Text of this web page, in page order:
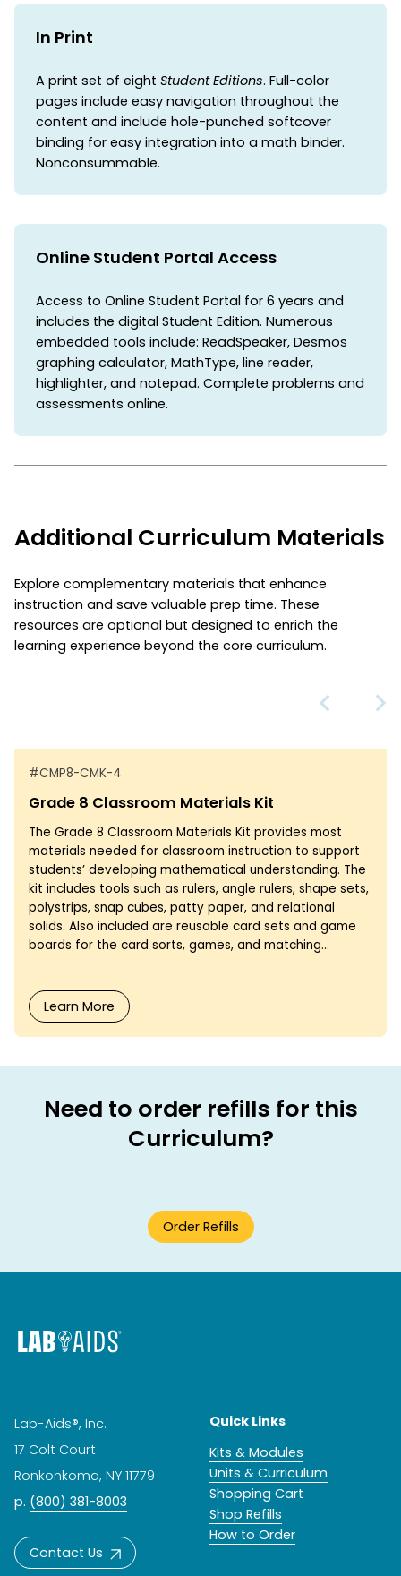
In Print
A print set of eight Student Editions. Full-color
pages include easy navigation throughout the
content and include hole-punched softcover
binding for easy integration into a math binder.
Nonconsummable.
Online Student Portal Access
Access to Online Student Portal for 6 years and
includes the digital Student Edition. Numerous
embedded tools include: ReadSpeaker, Desmos
graphing calculator, MathType, line reader,
highlighter, and notepad. Complete problems and
assessments online.
Additional Curriculum Materials
Explore complementary materials that enhance
instruction and save valuable prep time. These
resources are optional but designed to enrich the
learning experience beyond the core curriculum.
#CMP8-CMK-4
Grade 8 Classroom Materials Kit
The Grade 8 Classroom Materials Kit provides most
materials needed for classroom instruction to support
students’ developing mathematical understanding. The
kit includes tools such as rulers, angle rulers, shape sets,
polystrips, snap cubes, patty paper, and relational
solids. Also included are reusable card sets and game
boards for the card sorts, games, and matching...
Learn More
Need to order refills for this
Curriculum?
Order Refills
Lab-Aids®, Inc.
17 Colt Court
Ronkonkoma, NY 11779
p. (800) 381-8003
Contact Us
Quick Links
Kits & Modules
Units & Curriculum
Shopping Cart
Shop Refills
How to Order